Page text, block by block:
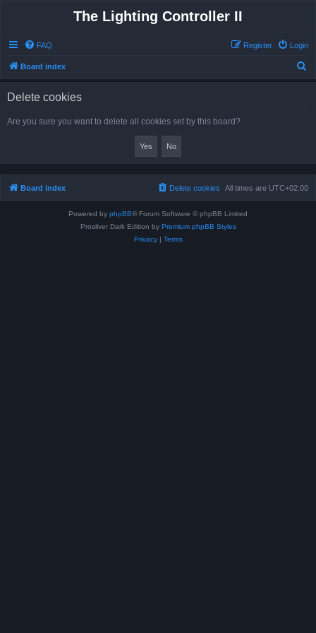
The Lighting Controller II
FAQ Login
Register
Board index
Delete cookies
Are you sure you want to delete all cookies set by this board?
Board index All times are UTC+02:00
Delete cookies
Powered by phpBB® Forum Software © phpBB Limited
Prosilver Dark Edition by Premium phpBB Styles
Privacy| Terms